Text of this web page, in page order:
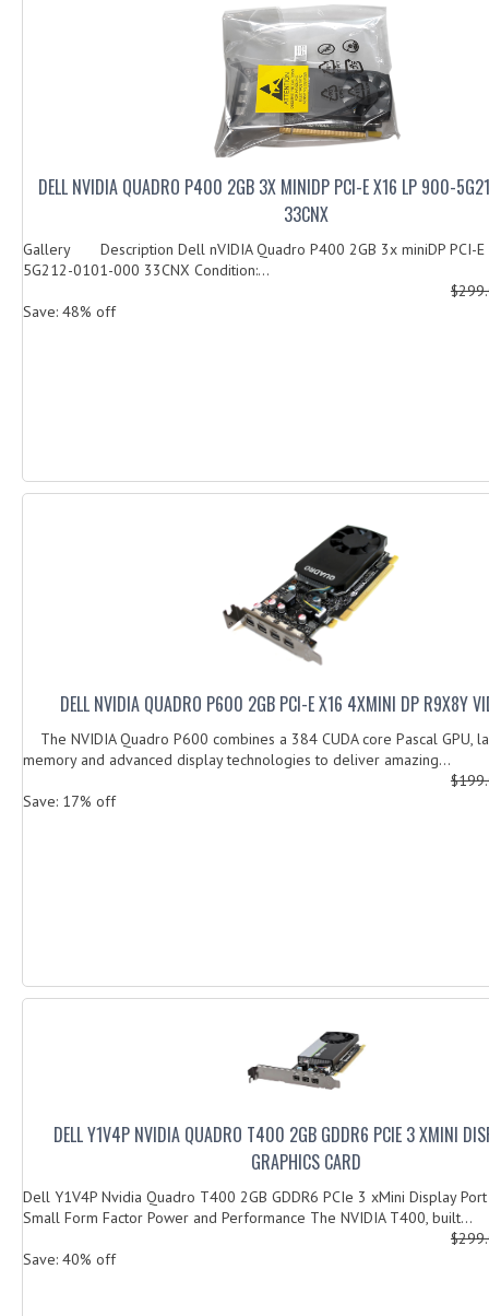
DELL NVIDIA QUADRO P400 2GB 3X MINIDP PCI-E X16 LP 900-
33CNX
Gallery Description Dell nVIDIA Quadro P400 2GB 3x miniDP PCI-E
5G212-0101-000 33CNX Condition:...
Save: 48% off
DELL NVIDIA QUADRO P600 2GB PCI-E X16 4XMINI DP R9X8Y
The NVIDIA Quadro P600 combines a 384 CUDA core Pascal GPU,
memory and advanced display technologies to deliver amazing...
Save: 17% off
DELL Y1V4P NVIDIA QUADRO T400 2GB GDDR6 PCIE 3 XMINI
GRAPHICS CARD
Dell Y1V4P Nvidia Quadro T400 2GB GDDR6 PCIe 3 xMini Display
Small Form Factor Power and Performance The NVIDIA T400, built...
Save: 40% off